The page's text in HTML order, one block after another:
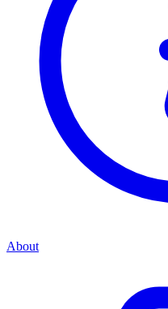
About